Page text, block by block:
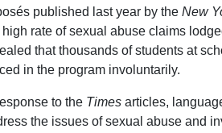
published last year by the New
high rate of sexual abuse claims
that thousands of students at
in the program involuntarily.
to the Times articles,
the issues of sexual abuse and